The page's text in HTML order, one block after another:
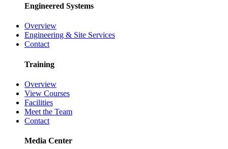
Engineered Systems
Overview
Engineering & Site Services
Contact
Training
Overview
View Courses
Facilities
Meet the Team
Contact
Media Center